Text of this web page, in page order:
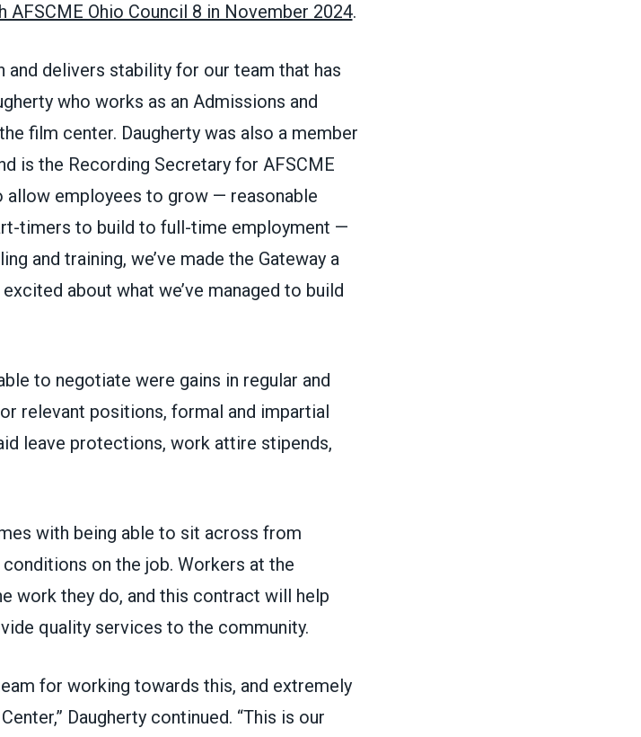
Ohio Council 8 in November 2024.
and delivers stability for our team that has
who works as an Admissions and
film center. Daugherty was also a member
is the Recording Secretary for AFSCME
allow employees to grow — reasonable
timers to build to full-time employment —
and training, we’ve made the Gateway a
about what we’ve managed to build
to negotiate were gains in regular and
relevant positions, formal and impartial
leave protections, work attire stipends,
with being able to sit across from
on the job. Workers at the
work they do, and this contract will help
quality services to the community.
for working towards this, and extremely
Daugherty continued. “This is our